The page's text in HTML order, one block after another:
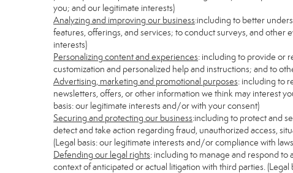
you; and our legitimate interests)
Analyzing and improving our business:including to better
features, offerings, and services; to conduct surveys, and other
interests)
Personalizing content and experiences: including to provide or
customization and personalized help and instructions; and to
Advertising, marketing and promotional purposes: including to
newsletters, offers, or other information we think may interest
basis: our legitimate interests and/or with your consent)
Securing and protecting our business:including to protect and
detect and take action regarding fraud, unauthorized access,
(Legal basis: our legitimate interests and/or compliance with
Defending our legal rights: including to manage and respond to
context of anticipated or actual litigation with third parties.